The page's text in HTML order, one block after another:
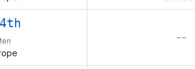
– –